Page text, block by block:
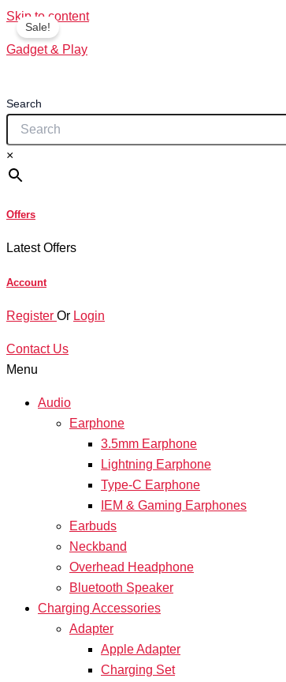
Skip to content
Gadget & Play
Search
×
Offers
Latest Offers
Account
Register Or Login
Contact Us
Menu
Audio
Earphone
3.5mm Earphone
Lightning Earphone
Type-C Earphone
IEM & Gaming Earphones
Earbuds
Neckband
Overhead Headphone
Bluetooth Speaker
Charging Accessories
Adapter
Apple Adapter
Charging Set
Sale!